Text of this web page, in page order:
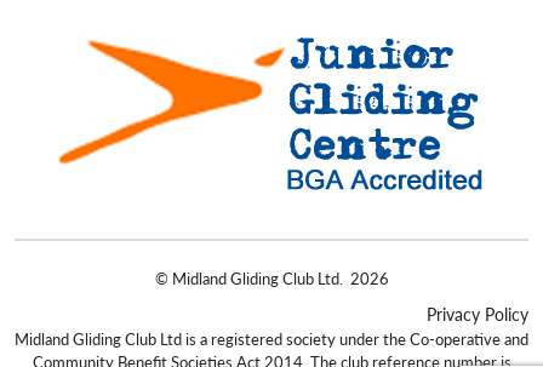
© Midland Gliding Club Ltd. 2026
Privacy Policy
Midland Gliding Club Ltd is a registered society under the Co-operative and
Community Benefit Societies Act 2014. The club reference number is